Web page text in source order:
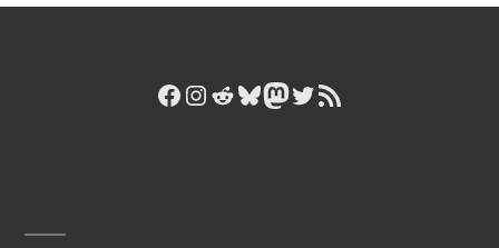
Facebook
Instagram
Reddit
Bluesky
Mastodon
Twitter
RSS Feed